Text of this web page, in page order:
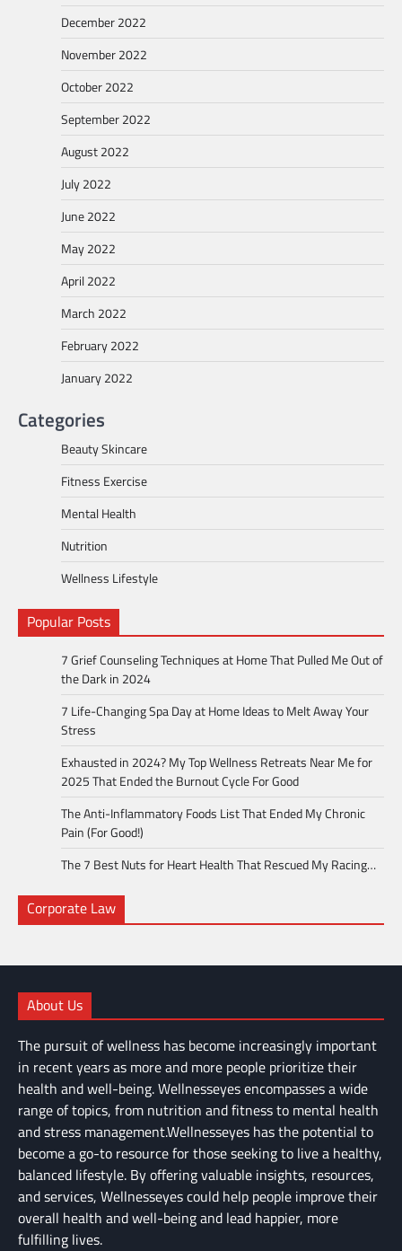
December 2022
November 2022
October 2022
September 2022
August 2022
July 2022
June 2022
May 2022
April 2022
March 2022
February 2022
January 2022
Categories
Beauty Skincare
Fitness Exercise
Mental Health
Nutrition
Wellness Lifestyle
Popular Posts
7 Grief Counseling Techniques at Home That Pulled Me Out of
the Dark in 2024
7 Life-Changing Spa Day at Home Ideas to Melt Away Your
Stress
Exhausted in 2024? My Top Wellness Retreats Near Me for
2025 That Ended the Burnout Cycle For Good
The Anti-Inflammatory Foods List That Ended My Chronic
Pain (For Good!)
The 7 Best Nuts for Heart Health That Rescued My Racing…
Corporate Law
About Us
The pursuit of wellness has become increasingly important
in recent years as more and more people prioritize their
health and well-being. Wellnesseyes encompasses a wide
range of topics, from nutrition and fitness to mental health
and stress management.Wellnesseyes has the potential to
become a go-to resource for those seeking to live a healthy,
balanced lifestyle. By offering valuable insights, resources,
and services, Wellnesseyes could help people improve their
overall health and well-being and lead happier, more
fulfilling lives.